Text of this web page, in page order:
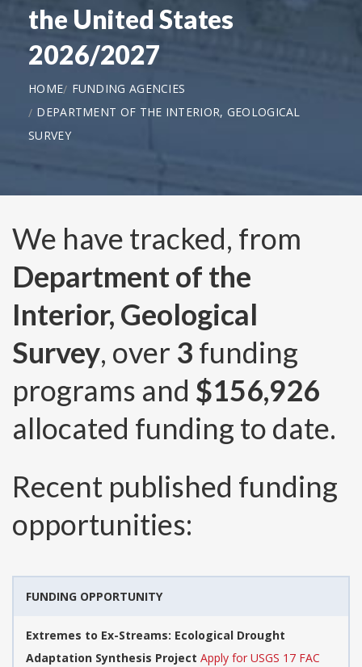
the United States
2026/2027
HOME
FUNDING AGENCIES
DEPARTMENT OF THE INTERIOR, GEOLOGICAL
SURVEY
We have tracked, from
Department of the
Interior, Geological
Survey, over 3 funding
programs and $156,926
allocated funding to date.
Recent published funding
opportunities:
FUNDING OPPORTUNITY
Extremes to Ex-Streams: Ecological Drought
Adaptation Synthesis Project Apply for USGS 17 FAC